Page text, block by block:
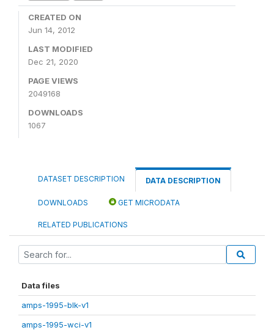
CREATED ON
Jun 14, 2012
LAST MODIFIED
Dec 21, 2020
PAGE VIEWS
2049168
DOWNLOADS
1067
DATASET DESCRIPTION DATA DESCRIPTION
DOWNLOADS GET MICRODATA
RELATED PUBLICATIONS
Data files
amps-1995-blk-v1
amps-1995-wci-v1